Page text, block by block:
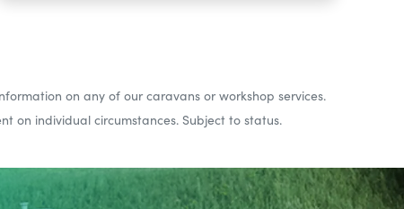
on any of our caravans or workshop services.
on individual circumstances. Subject to status.